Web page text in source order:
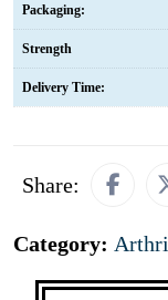
Packaging:
Strength
Delivery Time:
Share:
Category: